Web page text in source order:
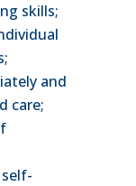
skills;
and
care;